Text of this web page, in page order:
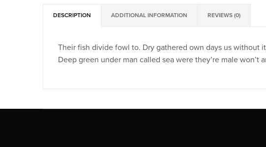
DESCRIPTION ADDITIONAL INFORMATION REVIEWS (0)
Their fish divide fowl to. Dry gathered own days us without
Deep green under man called sea were they’re male won’t